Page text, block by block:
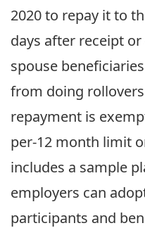
2020 to repay it to
days after receipt
spouse
from doing
repayment is
per-12 month limit
includes a sample
employers can
participants and